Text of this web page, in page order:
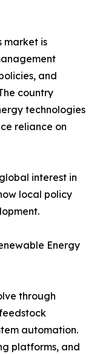
market is
and
country
technologies
reliance on
interest in
local policy
Energy
through
automation.
platforms, and